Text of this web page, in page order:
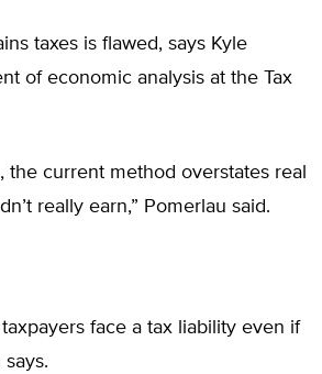
taxes is flawed, says Kyle
of economic analysis at the Tax
the current method overstates real
really earn,” Pomerlau said.
face a tax liability even if